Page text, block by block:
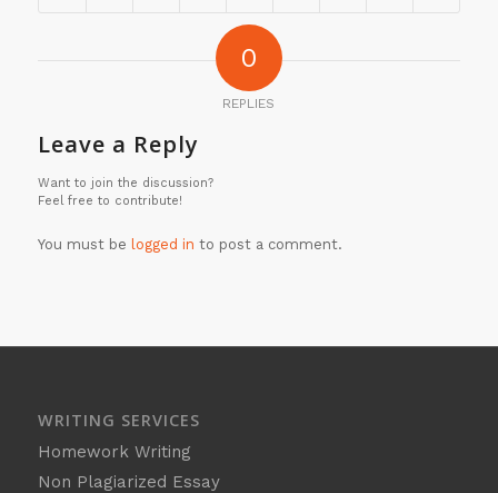
0
REPLIES
Leave a Reply
Want to join the discussion?
Feel free to contribute!
You must be logged in to post a comment.
WRITING SERVICES
Homework Writing
Non Plagiarized Essay